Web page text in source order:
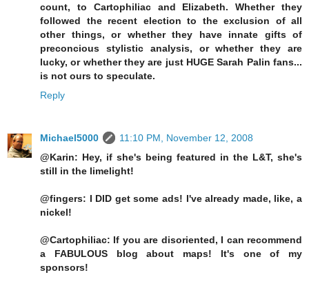
count, to Cartophiliac and Elizabeth. Whether they
followed the recent election to the exclusion of all
other things, or whether they have innate gifts of
preconcious stylistic analysis, or whether they are
lucky, or whether they are just HUGE Sarah Palin fans...
is not ours to speculate.
Reply
Michael5000
11:10 PM, November 12, 2008
@Karin: Hey, if she's being featured in the L&T, she's
still in the limelight!
@fingers: I DID get some ads! I've already made, like, a
nickel!
@Cartophiliac: If you are disoriented, I can recommend
a FABULOUS blog about maps! It's one of my
sponsors!